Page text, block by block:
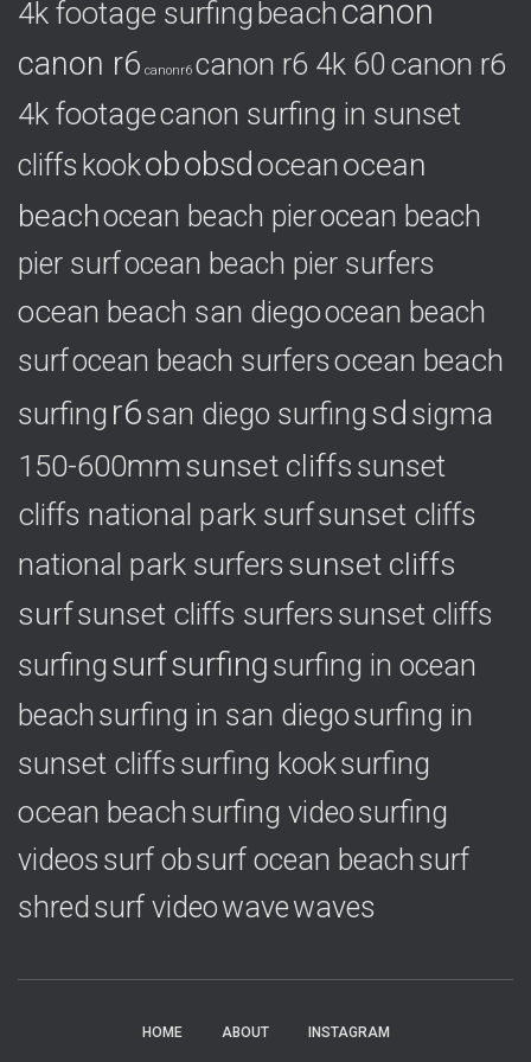
r
e
4k footage surfingbeachcanon
canon r6 canonr6 canon r6 4k 60 canon r6
4k footagecanon surfing in sunset
cliffs kookobobsdoceanocean
beachocean beach pierocean beach
pier surfocean beach pier surfers
ocean beach san diegoocean beach
surfocean beach surfersocean beach
surfing r6san diego surfing sd sigma
150-600mmsunset cliffs sunset
cliffs national park surfsunset cliffs
national park surfers sunset cliffs
surfsunset cliffs surfers sunset cliffs
surfing surfsurfing surfing in ocean
beach surfing in san diegosurfing in
sunset cliffs surfing kooksurfing
ocean beachsurfing videosurfing
videos surf obsurf ocean beach surf
shred surf videowavewaves
HOME ABOUT INSTAGRAM